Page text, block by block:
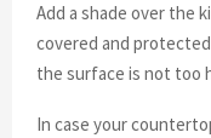
Add a shade over the
covered and
the surface is not too
In case your